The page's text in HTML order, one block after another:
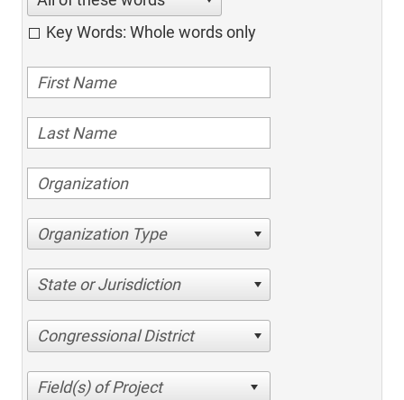
Key Words: Whole words only
Organization Type
State or Jurisdiction
Congressional District